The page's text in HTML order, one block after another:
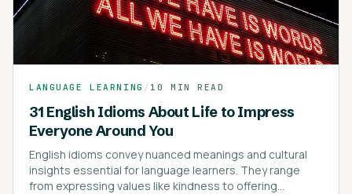
LANGUAGE LEARNING / 10 MIN READ
31 English Idioms About Life to Impress
Everyone Around You
English idioms convey nuanced meanings and cultural
insights essential for language learners. They range
from expressing values like kindness to offering